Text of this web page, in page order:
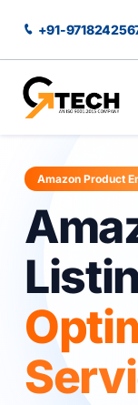
+91-
Amazon Product